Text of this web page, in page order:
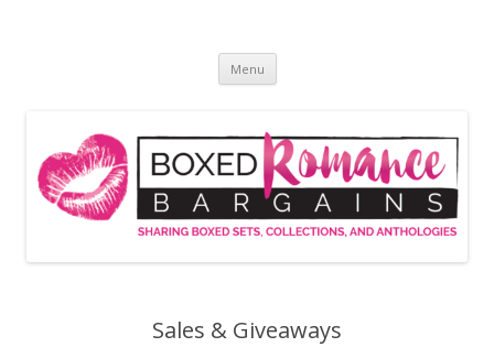
Menu
Sales & Giveaways